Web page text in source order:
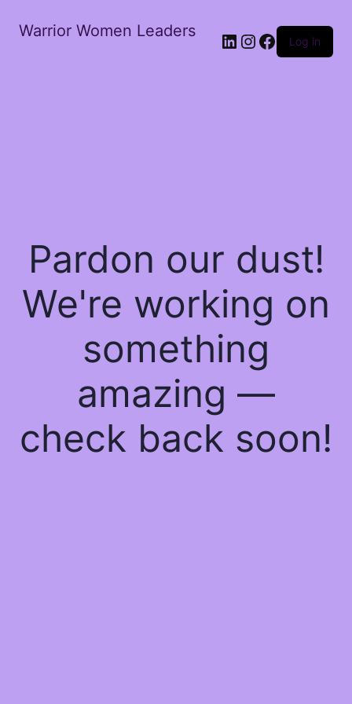
Warrior Women Leaders
Log in
Pardon our dust!
We're working on
something
amazing —
check back soon!